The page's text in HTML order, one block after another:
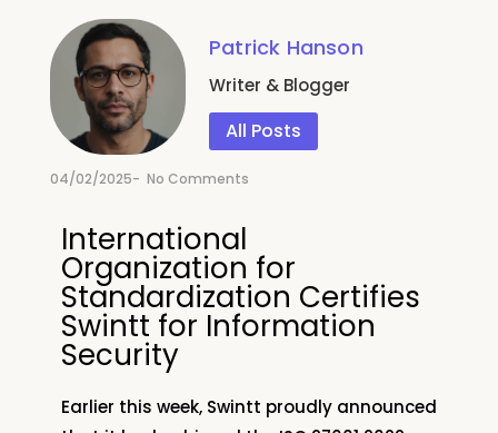
Patrick Hanson
Writer & Blogger
All Posts
04/02/2025- No Comments
International
Organization for
Standardization Certifies
Swintt for Information
Security
Earlier this week, Swintt proudly announced